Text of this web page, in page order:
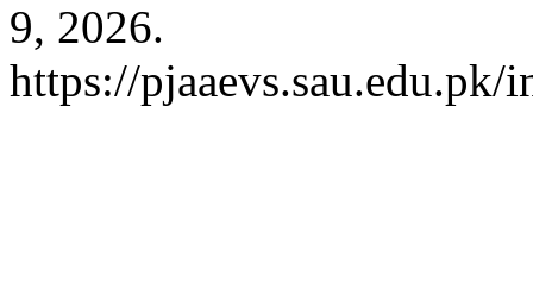
9, 2026.
https://